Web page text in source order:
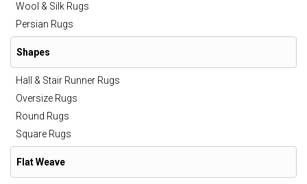
Wool & Silk Rugs
Persian Rugs
Shapes
Hall & Stair Runner Rugs
Oversize Rugs
Round Rugs
Square Rugs
Flat Weave